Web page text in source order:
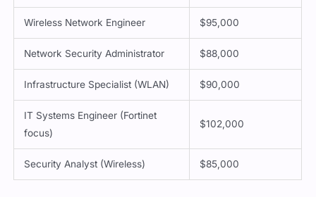
Wireless Network Engineer $95,000
Network Security Administrator $88,000
Infrastructure Specialist (WLAN) $90,000
IT Systems Engineer (Fortinet
focus)
$102,000
Security Analyst (Wireless) $85,000